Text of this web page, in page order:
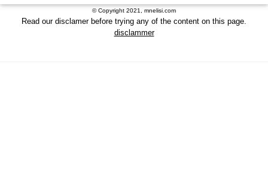
© Copyright 2021, mnelisi.com
Read our disclamer before trying any of the content on this page.
disclammer